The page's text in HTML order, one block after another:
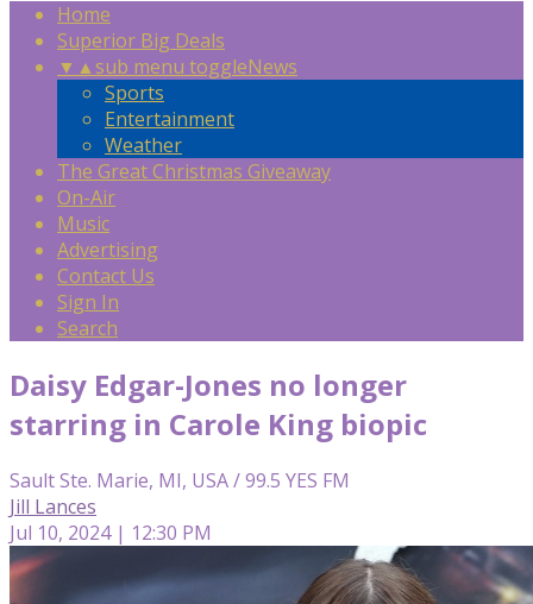
Home
Superior Big Deals
▼ ▲sub menu toggleNews
Sports
Entertainment
Weather
The Great Christmas Giveaway
On-Air
Music
Advertising
Contact Us
Sign In
Search
Daisy Edgar-Jones no longer
starring in Carole King biopic
Sault Ste. Marie, MI, USA / 99.5 YES FM
Jill Lances
Jul 10, 2024 | 12:30 PM